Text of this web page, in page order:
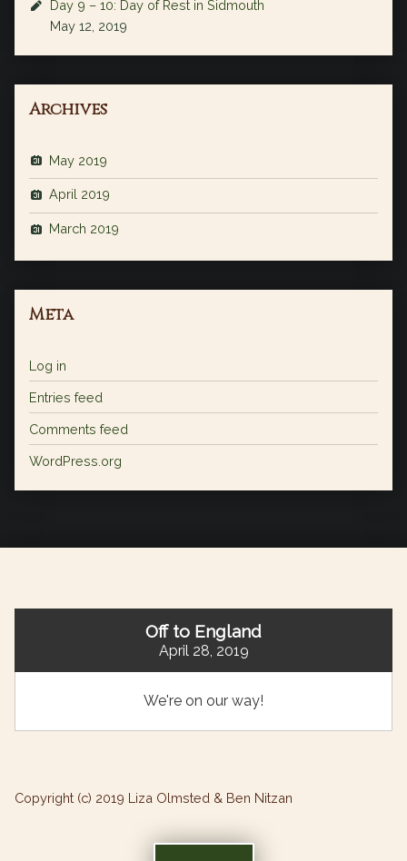
Day 9 – 10: Day of Rest in Sidmouth
May 12, 2019
Archives
May 2019
April 2019
March 2019
Meta
Log in
Entries feed
Comments feed
WordPress.org
Off to England
April 28, 2019
We're on our way!
Copyright (c) 2019 Liza Olmsted & Ben Nitzan